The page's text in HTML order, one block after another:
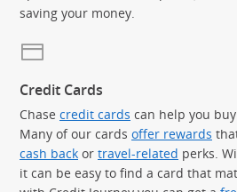
saving your money.
Credit Cards
Chase credit cards can help you
Many of our cards offer rewards
cash back or travel-related perks.
it can be easy to find a card that